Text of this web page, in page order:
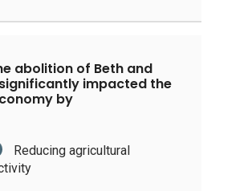
abolition of Beth and
impacted the
by
Reducing agricultural